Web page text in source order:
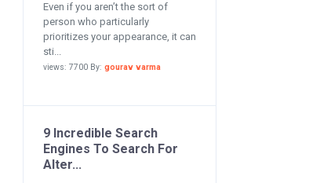
Even if you aren’t the sort of
person who particularly
prioritizes your appearance, it can
sti...
views: 7700 By: gourav varma
9 Incredible Search
Engines To Search For
Alter...